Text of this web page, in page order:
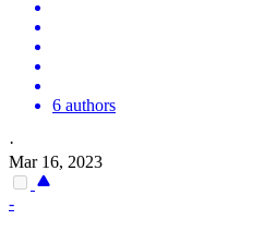
6 authors
·
Mar 16, 2023
-